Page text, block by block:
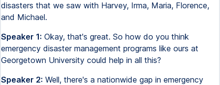
disasters that we saw with Harvey, Irma, Maria, Florence,
and Michael.
Speaker 1: Okay, that's great. So how do you think
emergency disaster management programs like ours at
Georgetown University could help in all this?
Speaker 2: Well, there's a nationwide gap in emergency